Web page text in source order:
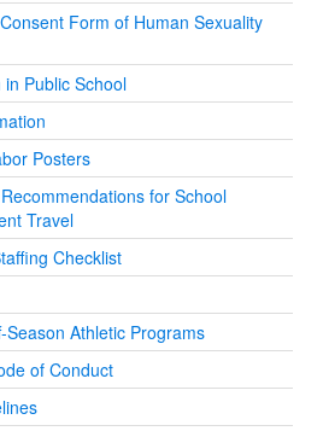
Form of Human Sexuality
Public School
Posters
for School
Travel
Checklist
Athletic Programs
of Conduct